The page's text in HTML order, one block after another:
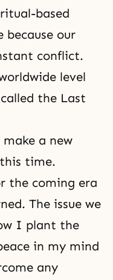
based
because our
conflict.
level
the Last
a new
time.
the coming era
The issue we
I plant the
in my mind
any